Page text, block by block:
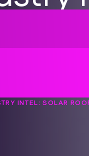
INTEL: SOLAR